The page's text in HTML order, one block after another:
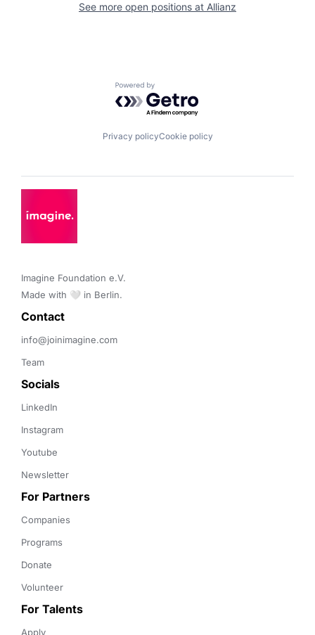
See more open positions at Allianz
Powered by Getro.com
Privacy policyCookie policy
Imagine Foundation e.V.
Made with 🤍 in Berlin.
Contact
info@joinimagine.com
Team
Socials
LinkedIn
Instagram
Youtube
Newsletter
For Partners
Companies
Programs
Donate
Volunteer
For Talents
Apply